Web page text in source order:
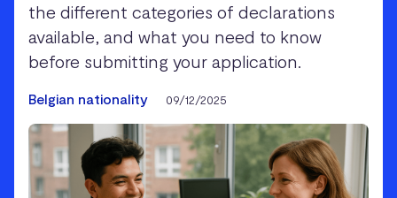
the different categories of declarations
available, and what you need to know
before submitting your application.
Belgian nationality 09/12/2025